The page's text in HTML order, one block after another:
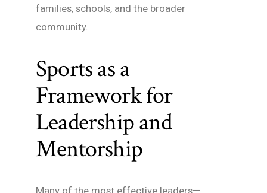
families, schools, and the broader
community.
Sports as a
Framework for
Leadership and
Mentorship